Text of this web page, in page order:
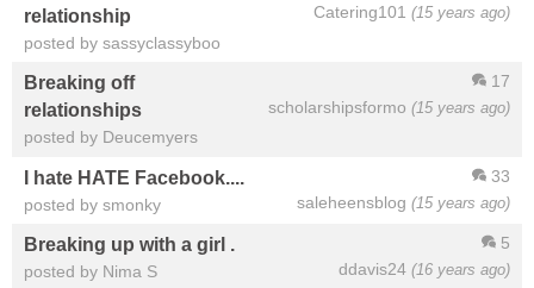
Catering101 (15 years ago)
relationship
posted by sassyclassyboo
17
scholarshipsformo (15 years ago)
Breaking off
relationships
posted by Deucemyers
33
saleheensblog (15 years ago)
I hate HATE Facebook....
posted by smonky
5
ddavis24 (16 years ago)
Breaking up with a girl .
posted by Nima S